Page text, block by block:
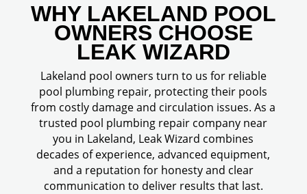
WHY LAKELAND POOL
OWNERS CHOOSE
LEAK WIZARD
Lakeland pool owners turn to us for reliable
pool plumbing repair, protecting their pools
from costly damage and circulation issues. As a
trusted pool plumbing repair company near
you in Lakeland, Leak Wizard combines
decades of experience, advanced equipment,
and a reputation for honesty and clear
communication to deliver results that last.